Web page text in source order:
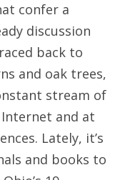
confer a
discussion
back to
and oak trees,
stream of
and at
Lately, it’s
and books to